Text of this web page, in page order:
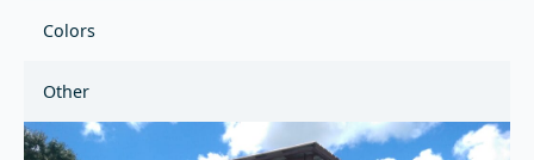
Colors
Other